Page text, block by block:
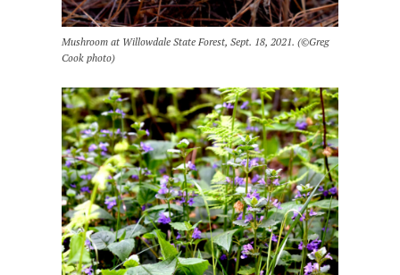
Mushroom at Willowdale State Forest, Sept. 18, 2021. (©Greg
Cook photo)